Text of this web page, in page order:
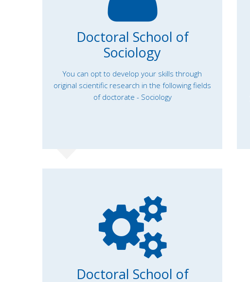
Doctoral School of
Sociology
You can opt to develop your skills through
original scientific research in the following fields
of doctorate - Sociology
Doctoral School of